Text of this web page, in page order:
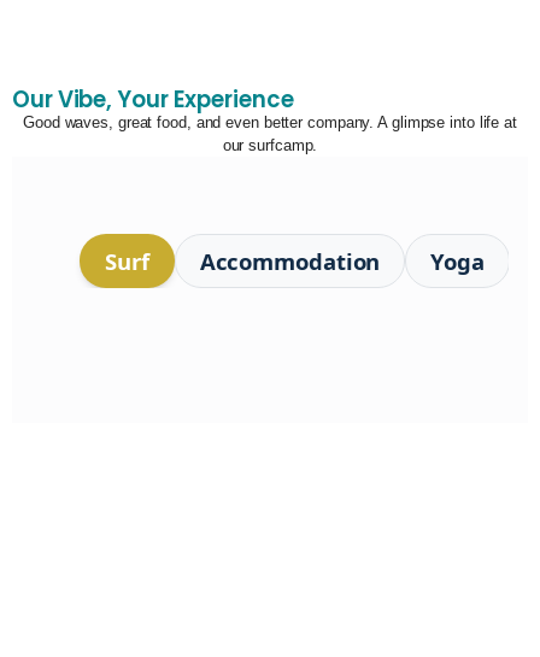
Our Vibe, Your Experience
Good waves, great food, and even better company. A glimpse into life at
our surfcamp.
Surf Accommodation Yoga